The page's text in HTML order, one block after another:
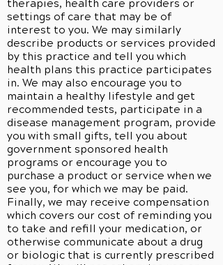
therapies, health care providers or
settings of care that may be of
interest to you. We may similarly
describe products or services provided
by this practice and tell you which
health plans this practice participates
in. We may also encourage you to
maintain a healthy lifestyle and get
recommended tests, participate in a
disease management program, provide
you with small gifts, tell you about
government sponsored health
programs or encourage you to
purchase a product or service when we
see you, for which we may be paid.
Finally, we may receive compensation
which covers our cost of reminding you
to take and refill your medication, or
otherwise communicate about a drug
or biologic that is currently prescribed